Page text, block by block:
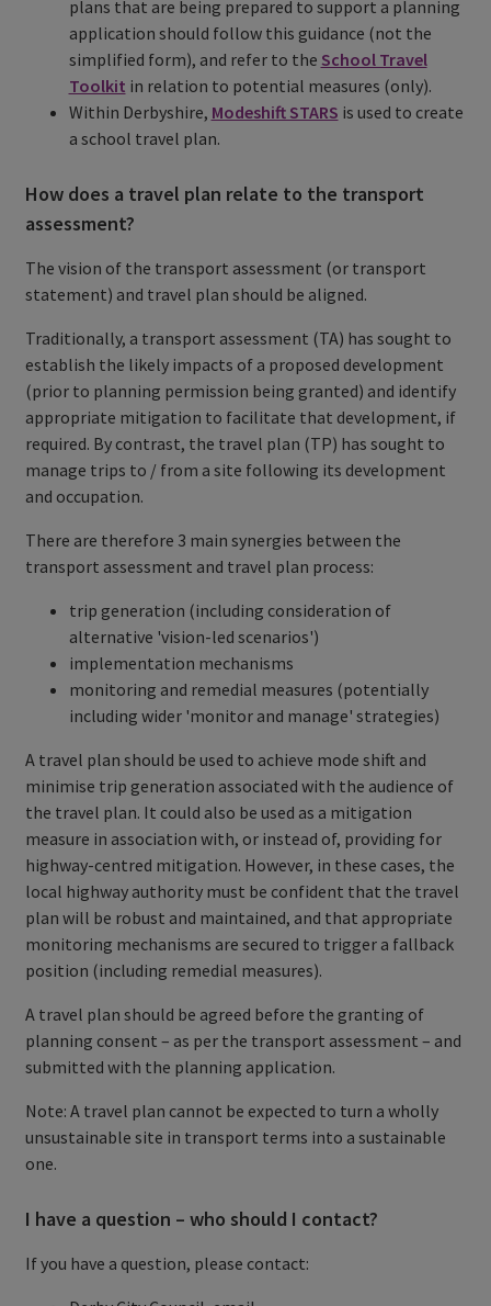
plans that are being prepared to support a planning
application should follow this guidance (not the
simplified form), and refer to the School Travel
Toolkit in relation to potential measures (only).
Within Derbyshire, Modeshift STARS is used to create
a school travel plan.
How does a travel plan relate to the transport
assessment?
The vision of the transport assessment (or transport
statement) and travel plan should be aligned.
Traditionally, a transport assessment (TA) has sought to
establish the likely impacts of a proposed development
(prior to planning permission being granted) and identify
appropriate mitigation to facilitate that development, if
required. By contrast, the travel plan (TP) has sought to
manage trips to / from a site following its development
and occupation.
There are therefore 3 main synergies between the
transport assessment and travel plan process:
trip generation (including consideration of
alternative 'vision-led scenarios')
implementation mechanisms
monitoring and remedial measures (potentially
including wider 'monitor and manage' strategies)
A travel plan should be used to achieve mode shift and
minimise trip generation associated with the audience of
the travel plan. It could also be used as a mitigation
measure in association with, or instead of, providing for
highway-centred mitigation. However, in these cases, the
local highway authority must be confident that the travel
plan will be robust and maintained, and that appropriate
monitoring mechanisms are secured to trigger a fallback
position (including remedial measures).
A travel plan should be agreed before the granting of
planning consent – as per the transport assessment – and
submitted with the planning application.
Note: A travel plan cannot be expected to turn a wholly
unsustainable site in transport terms into a sustainable
one.
I have a question – who should I contact?
If you have a question, please contact: